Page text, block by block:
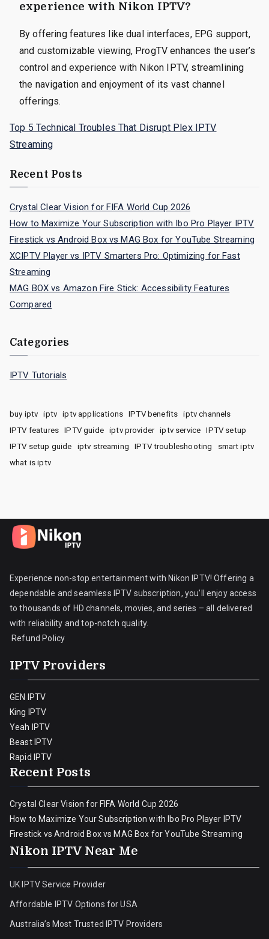
experience with Nikon IPTV?
By offering features like dual interfaces, EPG support,
and customizable viewing, ProgTV enhances the user’s
control and experience with Nikon IPTV, streamlining
the navigation and enjoyment of its vast channel
offerings.
Top 5 Technical Troubles That Disrupt Plex IPTV
Streaming
Recent Posts
Crystal Clear Vision for FIFA World Cup 2026
How to Maximize Your Subscription with Ibo Pro Player IPTV
Firestick vs Android Box vs MAG Box for YouTube Streaming
XCIPTV Player vs IPTV Smarters Pro: Optimizing for Fast
Streaming
MAG BOX vs Amazon Fire Stick: Accessibility Features
Compared
Categories
IPTV Tutorials
buy iptv iptv iptv applications IPTV benefits
iptv channels
IPTV features
IPTV guide iptv provider iptv service
IPTV setup
IPTV setup guide
iptv streaming IPTV troubleshooting
smart iptv
what is iptv
Experience non-stop entertainment with Nikon IPTV! Offering a
dependable and seamless IPTV subscription, you’ll enjoy access
to thousands of HD channels, movies, and series – all delivered
with reliability and top-notch quality.
Refund Policy
IPTV Providers
GEN IPTV
King IPTV
Yeah IPTV
Beast IPTV
Rapid IPTV
Recent Posts
Crystal Clear Vision for FIFA World Cup 2026
How to Maximize Your Subscription with Ibo Pro Player IPTV
Firestick vs Android Box vs MAG Box for YouTube Streaming
Nikon IPTV Near Me
UK IPTV Service Provider
Affordable IPTV Options for USA
Australia’s Most Trusted IPTV Providers